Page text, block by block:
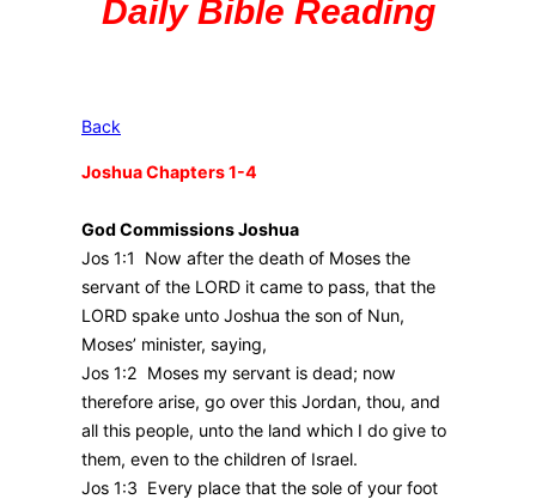
Daily Bible Reading
Back
Joshua Chapters 1-4
God Commissions Joshua
Jos 1:1 Now after the death of Moses the
servant of the LORD it came to pass, that the
LORD spake unto Joshua the son of Nun,
Moses’ minister, saying,
Jos 1:2 Moses my servant is dead; now
therefore arise, go over this Jordan, thou, and
all this people, unto the land which I do give to
them, even to the children of Israel.
Jos 1:3 Every place that the sole of your foot